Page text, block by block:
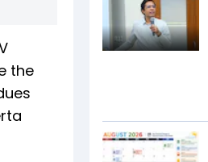
the